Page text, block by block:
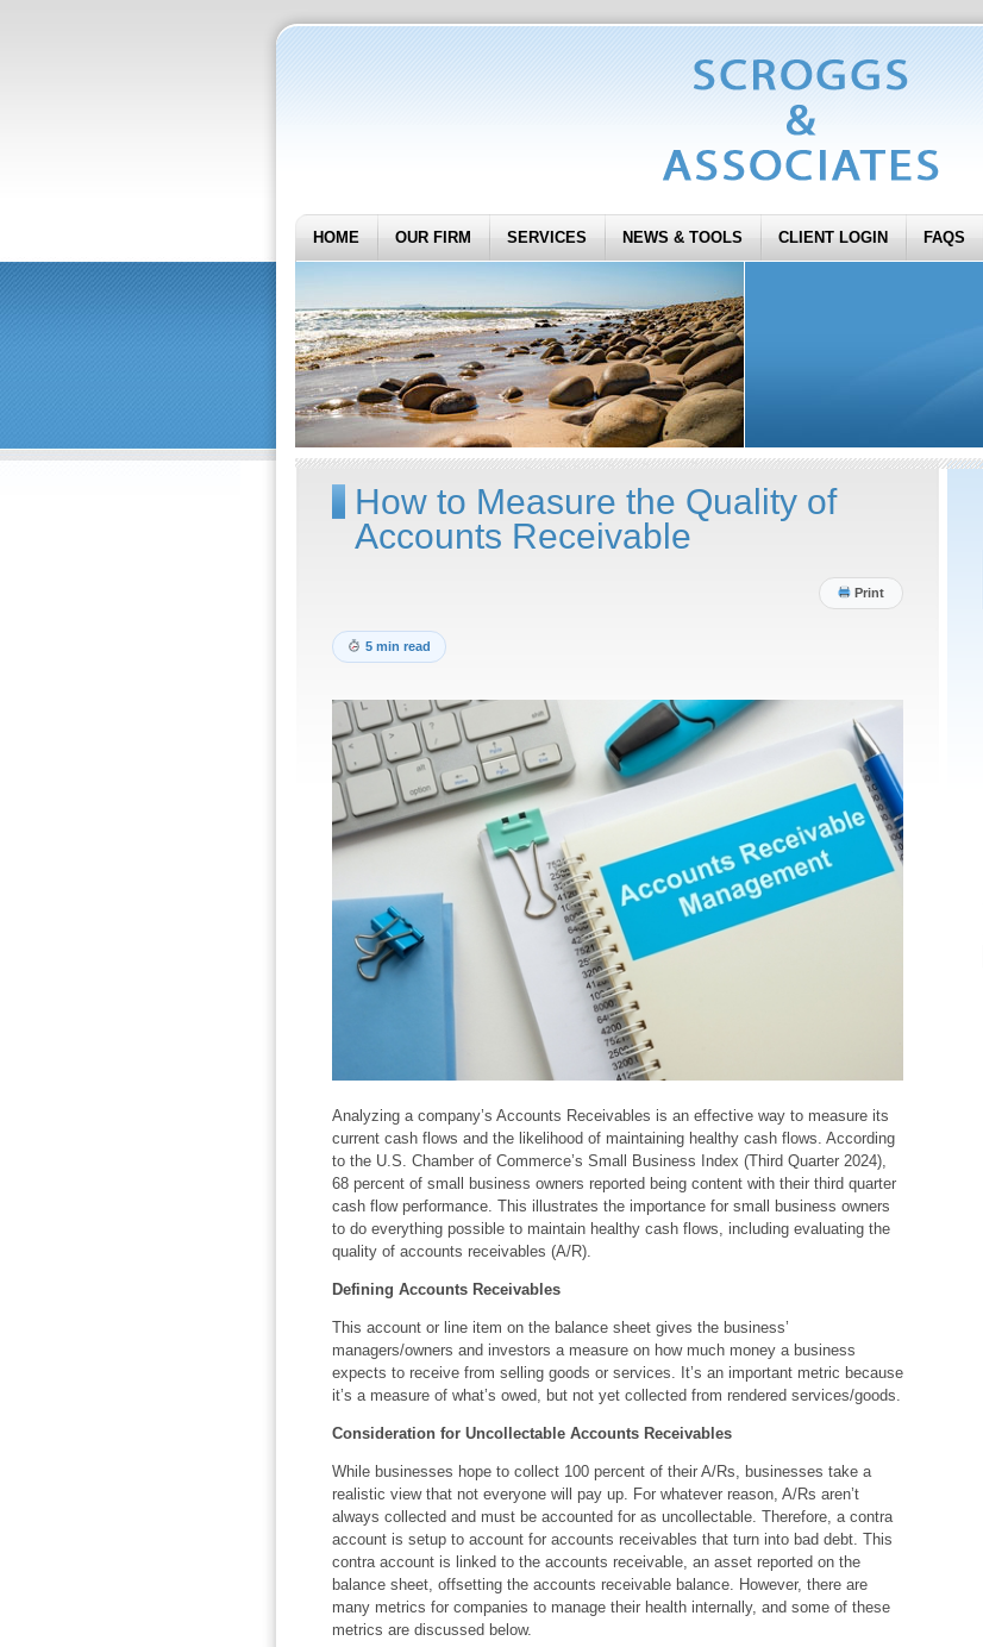
HOME OUR FIRM SERVICES NEWS & TOOLS CLIENT LOGIN FAQS
How to Measure the Quality of
Accounts Receivable
Print
5 min read
Analyzing a company’s Accounts Receivables is an effective way to measure its
current cash flows and the likelihood of maintaining healthy cash flows. According
to the U.S. Chamber of Commerce’s Small Business Index (Third Quarter 2024),
68 percent of small business owners reported being content with their third quarter
cash flow performance. This illustrates the importance for small business owners
to do everything possible to maintain healthy cash flows, including evaluating the
quality of accounts receivables (A/R).
Defining Accounts Receivables
This account or line item on the balance sheet gives the business’
managers/owners and investors a measure on how much money a business
expects to receive from selling goods or services. It’s an important metric because
it’s a measure of what’s owed, but not yet collected from rendered services/goods.
Consideration for Uncollectable Accounts Receivables
While businesses hope to collect 100 percent of their A/Rs, businesses take a
realistic view that not everyone will pay up. For whatever reason, A/Rs aren’t
always collected and must be accounted for as uncollectable. Therefore, a contra
account is setup to account for accounts receivables that turn into bad debt. This
contra account is linked to the accounts receivable, an asset reported on the
balance sheet, offsetting the accounts receivable balance. However, there are
many metrics for companies to manage their health internally, and some of these
metrics are discussed below.